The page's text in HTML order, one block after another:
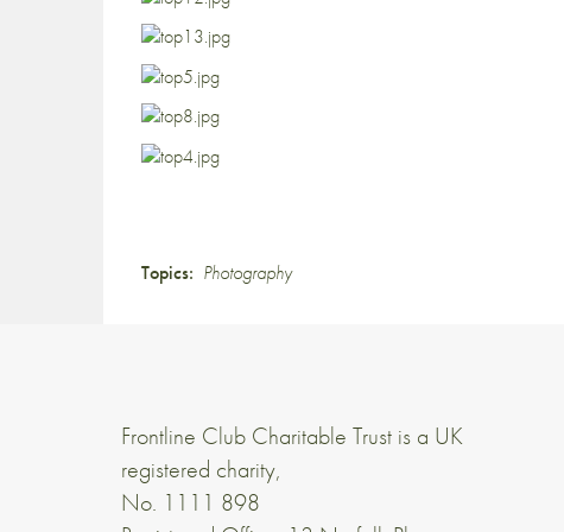
Topics: Photography
Frontline Club Charitable Trust is a UK
registered charity,
No. 1111 898